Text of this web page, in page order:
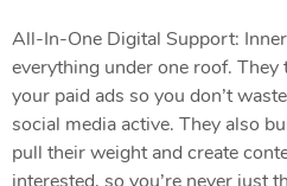
All-In-One Digital Support:
everything under one roof. They
your paid ads so you don’t
social media active. They also
pull their weight and create